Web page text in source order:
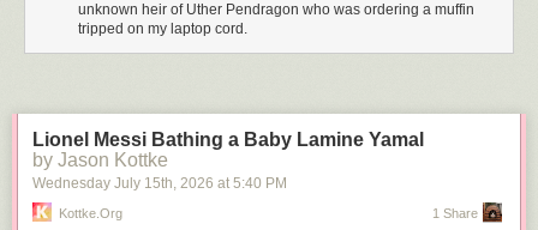
unknown heir of Uther Pendragon who was ordering a muffin
tripped on my laptop cord.
Lionel Messi Bathing a Baby Lamine Yamal
by Jason Kottke
Wednesday July 15th, 2026 at 5:40 PM
Kottke.org 1 Share